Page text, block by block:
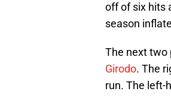
off of six hits
season
The next two
Girodo. The
run. The left-